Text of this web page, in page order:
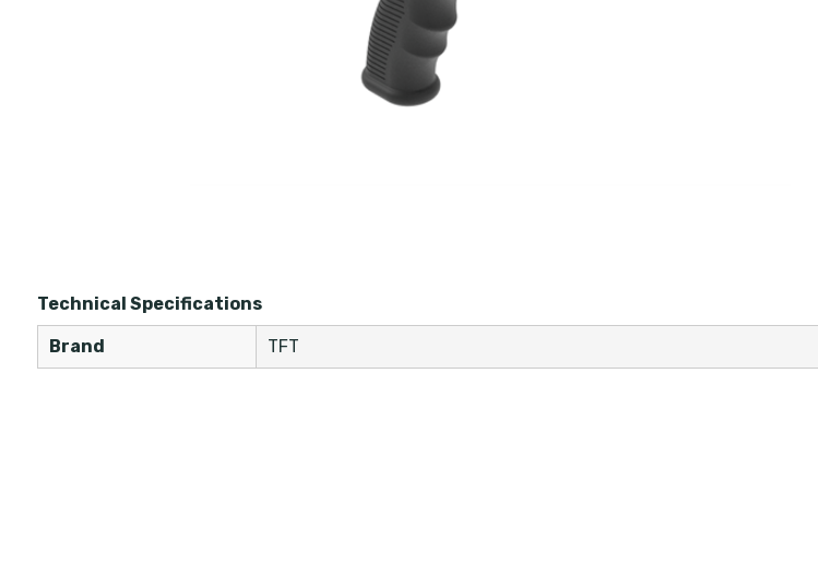
Technical Specifications
Brand TFT